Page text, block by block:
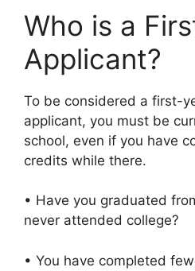
Who is a
Applicant?
To be considered a first-
applicant, you must be
school, even if you have
credits while there.
• Have you graduated
never attended college?
• You have completed